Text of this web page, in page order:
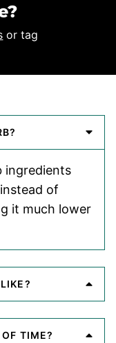
or tag
ingredients
of
it much lower
TIME?